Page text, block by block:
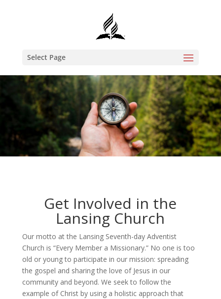
Select Page
Get Involved in the
Lansing Church
Our motto at the Lansing Seventh-day Adventist
Church is “Every Member a Missionary.” No one is too
old or young to participate in our mission: spreading
the gospel and sharing the love of Jesus in our
community and beyond. We seek to follow the
example of Christ by using a holistic approach that